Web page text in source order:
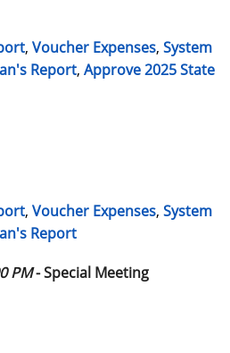
, Voucher Expenses, System
Report, Approve 2025 State
, Voucher Expenses, System
Report
PM- Special Meeting